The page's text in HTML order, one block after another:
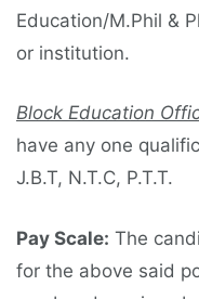
Education/M.Phil &
or institution.
Block Education
have any one
J.B.T, N.T.C, P.T.T.
Pay Scale: The
for the above said